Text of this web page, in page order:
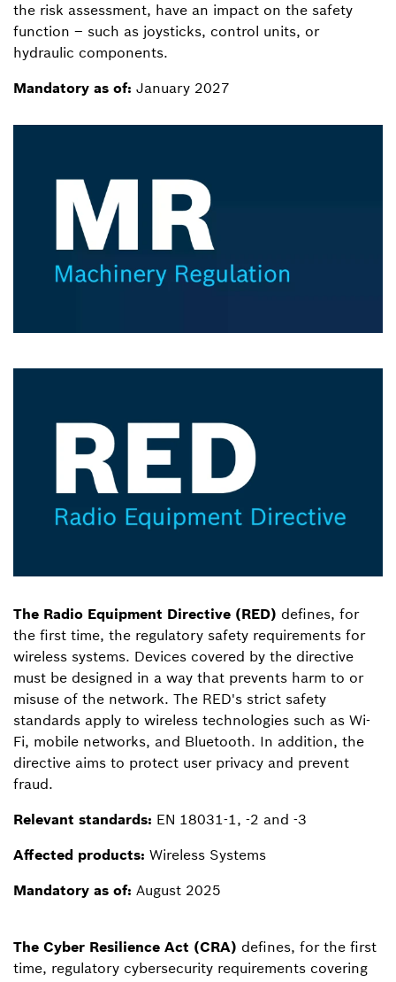
the risk assessment, have an impact on the safety
function – such as joysticks, control units, or
hydraulic components.
Mandatory as of: January 2027
The Radio Equipment Directive (RED) defines, for
the first time, the regulatory safety requirements for
wireless systems. Devices covered by the directive
must be designed in a way that prevents harm to or
misuse of the network. The RED's strict safety
standards apply to wireless technologies such as Wi-
Fi, mobile networks, and Bluetooth. In addition, the
directive aims to protect user privacy and prevent
fraud.
Relevant standards: EN 18031-1, -2 and -3
Affected products: Wireless Systems
Mandatory as of: August 2025
The Cyber Resilience Act (CRA) defines, for the first
time, regulatory cybersecurity requirements covering